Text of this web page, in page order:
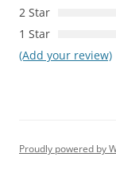
2 Star
1 Star
(Add your review)
Proudly powered by